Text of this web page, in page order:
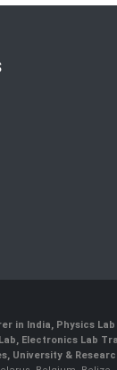
in India, Physics
Electronics Lab
University &